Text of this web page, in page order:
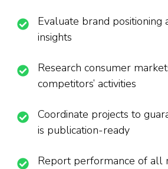
Evaluate brand positioning
insights
Research consumer
competitors’ activities
Coordinate projects to
is publication-ready
Report performance of all